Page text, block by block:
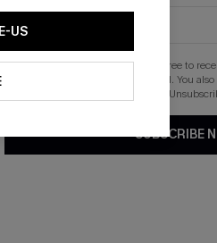
US
By clicking this button, you agree to
updates from Cupshe via email. You
.
SUBSCRIBE